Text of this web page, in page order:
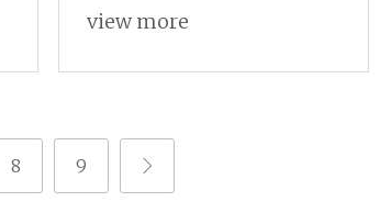
Wooden Large Capacity Shoe
view more
8 9